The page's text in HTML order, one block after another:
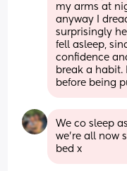
my arms at
anyway I
surprisingly
fell asleep,
confidence
break a habit.
before being
We co sleep
we’re all now
bed x